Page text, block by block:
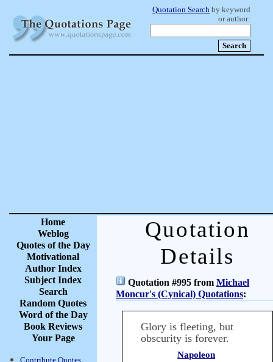
Quotation Search by keyword
or author:
Home
Weblog
Quotes of the Day
Motivational
Author Index
Subject Index
Search
Random Quotes
Word of the Day
Book Reviews
Your Page
Contribute Quotes
Quotation
Details
Quotation #995 from Michael
Moncur's (Cynical) Quotations:
Glory is fleeting, but
obscurity is forever.
Napoleon